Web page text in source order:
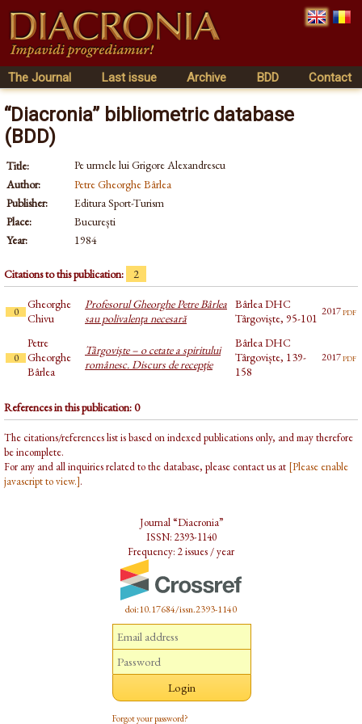
The Journal Last issue Archive BDD Contact
“Diacronia” bibliometric database
(BDD)
Title:
Pe urmele lui Grigore Alexandrescu
Author:
Petre Gheorghe Bârlea
Publisher:
Editura Sport-Turism
Place:
București
Year:
1984
Citations to this publication: 2
0
Gheorghe
Chivu
Profesorul Gheorghe Petre Bârlea
sau polivalenţa necesară
Bârlea DHC
Târgoviște, 95-101 2017pdf
0
Petre
Gheorghe
Bârlea
Târgovişte – o cetate a spiritului
românesc. Discurs de recepţie
Bârlea DHC
Târgoviște, 139-
158
2017pdf
References in this publication: 0
The citations/references list is based on indexed publications only, and may therefore
be incomplete.
For any and all inquiries related to the database, please contact us at [Please enable
javascript to view.].
Journal “Diacronia”
ISSN: 2393-1140
Frequency: 2 issues / year
doi:10.17684/issn.2393-1140
Forgot your password?